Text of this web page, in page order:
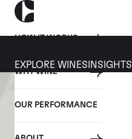
HOW IT WORKS
WHY WINE
OUR PERFORMANCE
EXPLORE WINES INSIGHTS